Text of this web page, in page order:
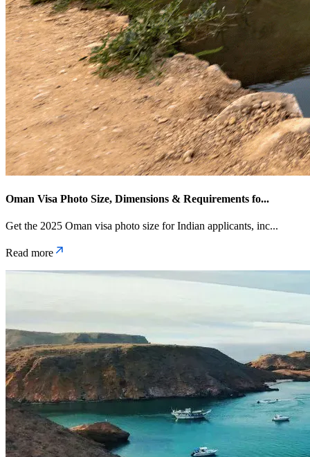
Oman Visa Photo Size, Dimensions & Requirements fo...
Get the 2025 Oman visa photo size for Indian applicants, inc...
Read more